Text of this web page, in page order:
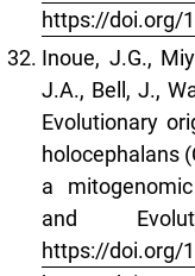
https://doi.org/
Inoue, J.G.,
J.A., Bell, J.,
Evolutionary
holocephalans
a
and
https://doi.org/